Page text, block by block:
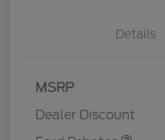
Details
MSRP
Dealer Discount
Retail Customer Cash